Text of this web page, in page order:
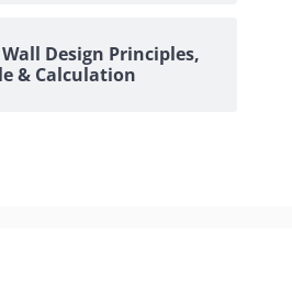
Design Principles,
& Calculation